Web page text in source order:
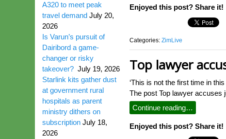
Enjoyed this post? Share it!
Categories: ZimLive
Top lawyer
‘This is not the first time in
The post Top lawyer accuses
Continue reading…
Enjoyed this post? Share it!
A320 to meet peak
travel demand July 20,
2026
Is Varun’s pursuit of
Dairibord a game-
changer or risky
takeover? July 19, 2026
Starlink kits gather dust
at government rural
hospitals as parent
ministry dithers on
subscription July 18,
2026